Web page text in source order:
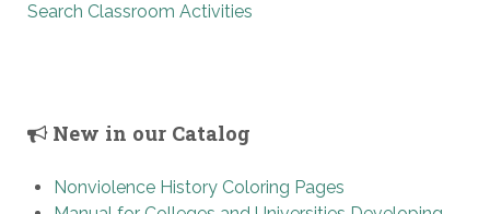
Search Classroom Activities
New in our Catalog
Nonviolence History Coloring Pages